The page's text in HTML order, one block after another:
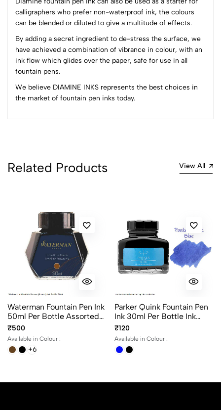
calligraphers who prefer non-waterproof ink, the colours
can be blended or diluted to give a multitude of effects.
By adding a secret ingredient to de-stress the surface, we
have achieved a combination of vibrance in colour, with an
ink flow which glides over the paper, safe for use in all
fountain pens.
We believe DIAMINE INKS represents the best choices in
the market of fountain pen inks today.
0 Comments
Most Recent
No reviews available.
Related Products View All
Waterman Fountain Pen Ink
50ml Per Bottle Assorted
Ink Colors
₹500
Available in Colour :
+6
Parker Quink Fountain Pen
Ink 30ml Per Bottle Ink
Color Black And Blue
₹120
Available in Colour :